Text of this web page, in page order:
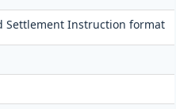
Settlement Instruction format